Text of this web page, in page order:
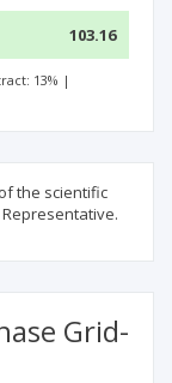
103.16
13% |
the scientific
Grid-